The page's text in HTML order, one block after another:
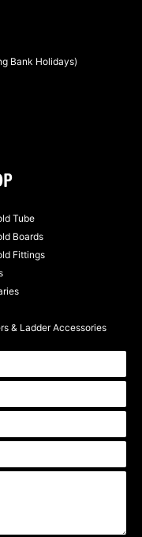
Bank Holidays)
Tube
Boards
Fittings
& Ladder Accessories